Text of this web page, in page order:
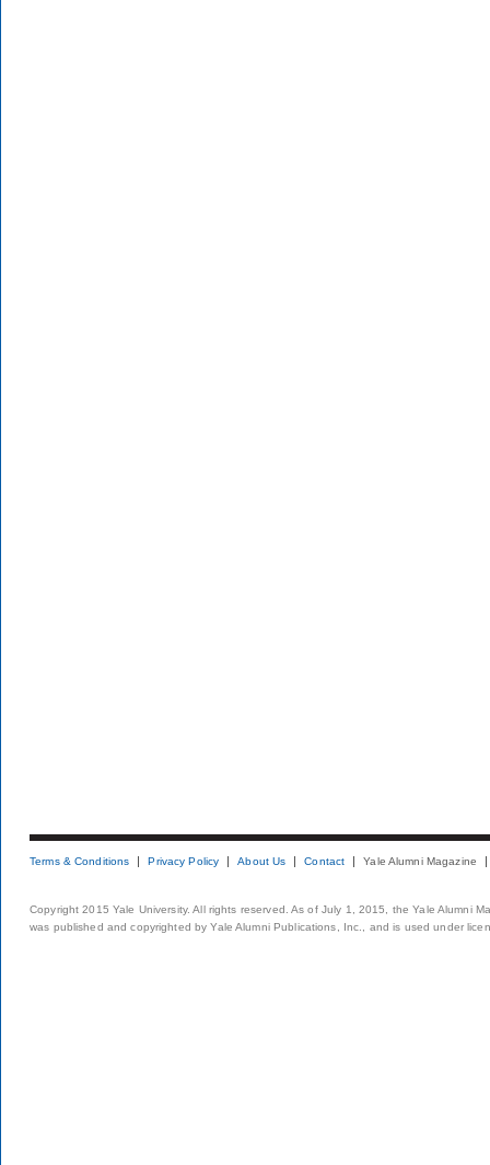
Terms & Conditions Privacy Policy About Us Contact Yale Alumni Magazine
Copyright 2015 Yale University. All rights reserved. As of July 1, 2015, the Yale Alumni
was published and copyrighted by Yale Alumni Publications, Inc., and is used under